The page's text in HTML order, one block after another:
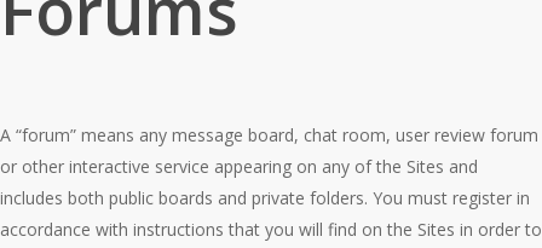
A “forum” means any message board, chat room, user review forum
or other interactive service appearing on any of the Sites and
includes both public boards and private folders. You must register in
accordance with instructions that you will find on the Sites in order to